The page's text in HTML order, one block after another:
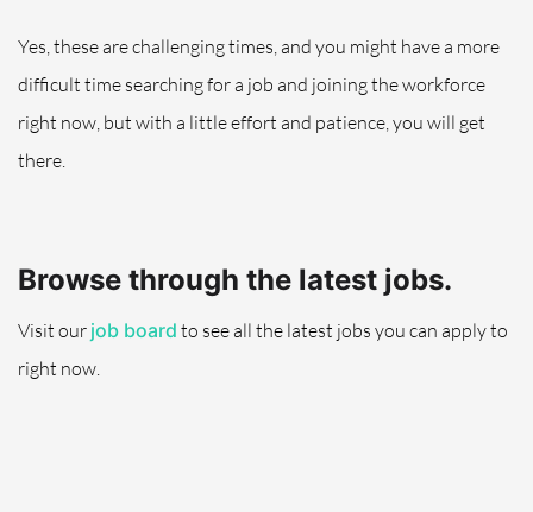
Yes, these are challenging times, and you might have a more
difficult time searching for a job and joining the workforce
right now, but with a little effort and patience, you will get
there.
Browse through the latest jobs.
Visit our job board to see all the latest jobs you can apply to
right now.